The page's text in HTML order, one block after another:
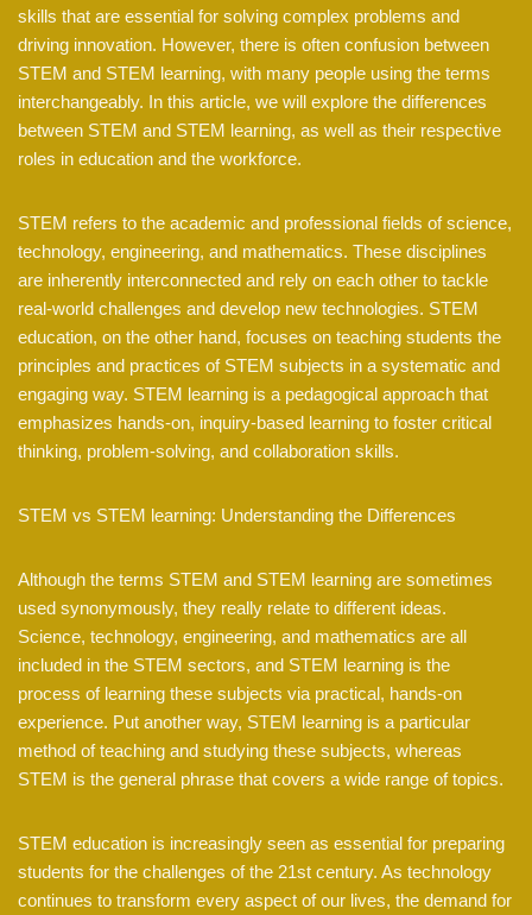
skills that are essential for solving complex problems and
driving innovation. However, there is often confusion between
STEM and STEM learning, with many people using the terms
interchangeably. In this article, we will explore the differences
between STEM and STEM learning, as well as their respective
roles in education and the workforce.
STEM refers to the academic and professional fields of science,
technology, engineering, and mathematics. These disciplines
are inherently interconnected and rely on each other to tackle
real-world challenges and develop new technologies. STEM
education, on the other hand, focuses on teaching students the
principles and practices of STEM subjects in a systematic and
engaging way. STEM learning is a pedagogical approach that
emphasizes hands-on, inquiry-based learning to foster critical
thinking, problem-solving, and collaboration skills.
STEM vs STEM learning: Understanding the Differences
Although the terms STEM and STEM learning are sometimes
used synonymously, they really relate to different ideas.
Science, technology, engineering, and mathematics are all
included in the STEM sectors, and STEM learning is the
process of learning these subjects via practical, hands-on
experience. Put another way, STEM learning is a particular
method of teaching and studying these subjects, whereas
STEM is the general phrase that covers a wide range of topics.
STEM education is increasingly seen as essential for preparing
students for the challenges of the 21st century. As technology
continues to transform every aspect of our lives, the demand for